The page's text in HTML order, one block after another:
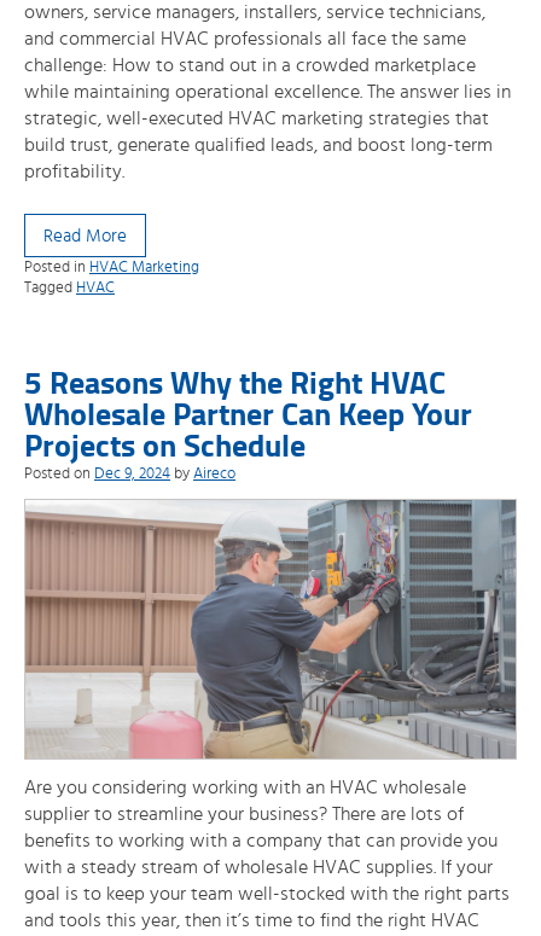
owners, service managers, installers, service technicians,
and commercial HVAC professionals all face the same
challenge: How to stand out in a crowded marketplace
while maintaining operational excellence. The answer lies in
strategic, well-executed HVAC marketing strategies that
build trust, generate qualified leads, and boost long-term
profitability.
Read More
Posted in HVAC Marketing
Tagged HVAC
5 Reasons Why the Right HVAC
Wholesale Partner Can Keep Your
Projects on Schedule
Posted on Dec 9, 2024 by Aireco
Are you considering working with an HVAC wholesale
supplier to streamline your business? There are lots of
benefits to working with a company that can provide you
with a steady stream of wholesale HVAC supplies. If your
goal is to keep your team well-stocked with the right parts
and tools this year, then it’s time to find the right HVAC